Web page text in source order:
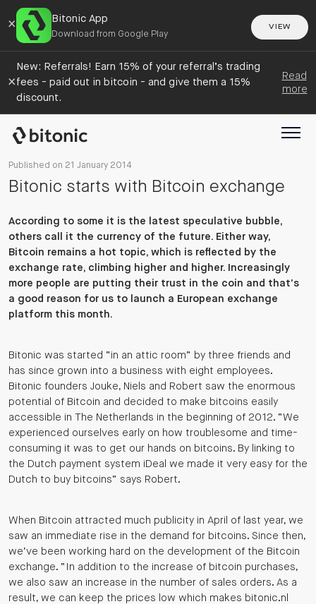
× Bitonic App
Download from Google Play
VIEW
×
New: Referrals! Earn 15% of your referral’s trading
fees - paid out in bitcoin - and give them a 15%
discount.
Read
more
Published on 21 January 2014
Bitonic starts with Bitcoin exchange
According to some it is the latest speculative bubble,
others call it the currency of the future. Either way,
Bitcoin remains a hot topic, which is reflected by the
exchange rate, climbing higher and higher. Increasingly
more people are putting their trust in the coin and that’s
a good reason for us to launch a European exchange
platform this month.
Bitonic was started “in an attic room” by three friends and
has since grown into a business with eight employees.
Bitonic founders Jouke, Niels and Robert saw the enormous
potential of Bitcoin and decided to make bitcoins easily
accessible in The Netherlands in the beginning of 2012. “We
experienced ourselves early on how troublesome and time-
consuming it was to get our hands on bitcoins. By linking to
the Dutch payment system iDeal we made it very easy for the
Dutch to buy bitcoins” says Robert.
When Bitcoin attracted much publicity in April of last year, we
saw an immediate rise in the demand for bitcoins. Since then,
we’ve been working hard on the development of the Bitcoin
exchange. “In addition to the increase of bitcoin purchases,
we also saw an increase in the number of sales orders. As a
result, we can keep the prices low which makes bitonic.nl